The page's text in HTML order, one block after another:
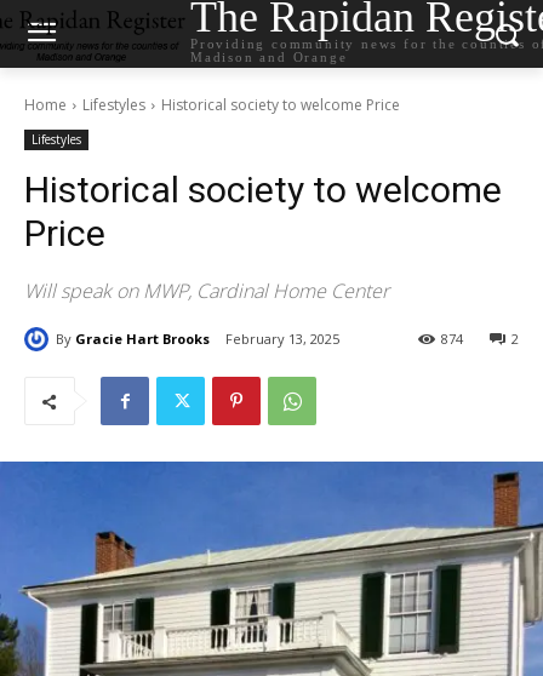
The Rapidan
Providing community news for the counties
Madison and Orange
Home Lifestyles Historical society to welcome Price
Lifestyles
Historical society to welcome
Price
Will speak on MWP, Cardinal Home Center
By Gracie Hart Brooks February 13, 2025 2
874